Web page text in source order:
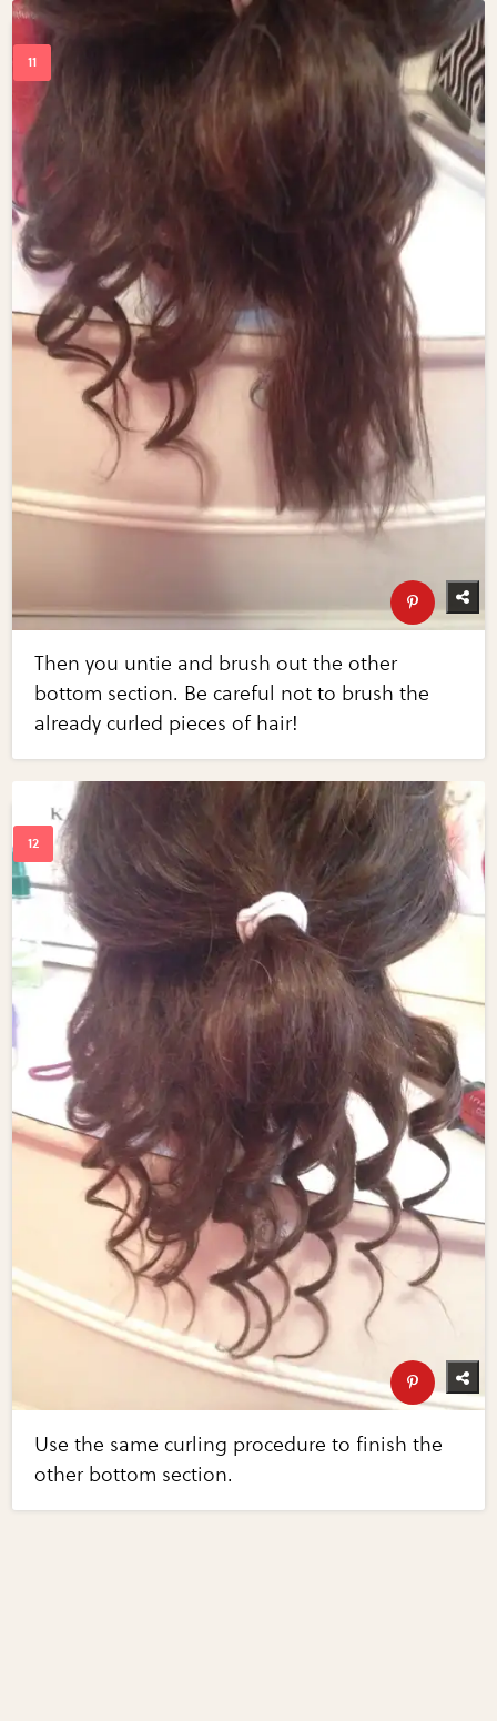
Then you untie and brush out the other
bottom section. Be careful not to brush the
already curled pieces of hair!
Use the same curling procedure to finish the
other bottom section.